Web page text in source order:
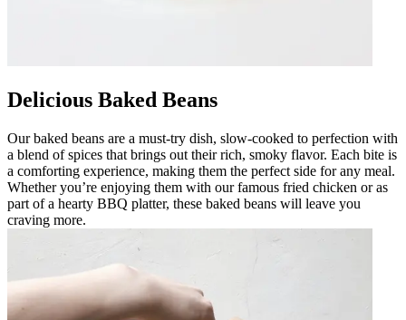
Delicious Baked Beans
Our baked beans are a must-try dish, slow-cooked to perfection with
a blend of spices that brings out their rich, smoky flavor. Each bite is
a comforting experience, making them the perfect side for any meal.
Whether you’re enjoying them with our famous fried chicken or as
part of a hearty BBQ platter, these baked beans will leave you
craving more.